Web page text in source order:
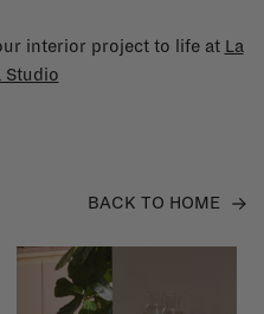
interior project to life at La
Studio
BACK TO HOME